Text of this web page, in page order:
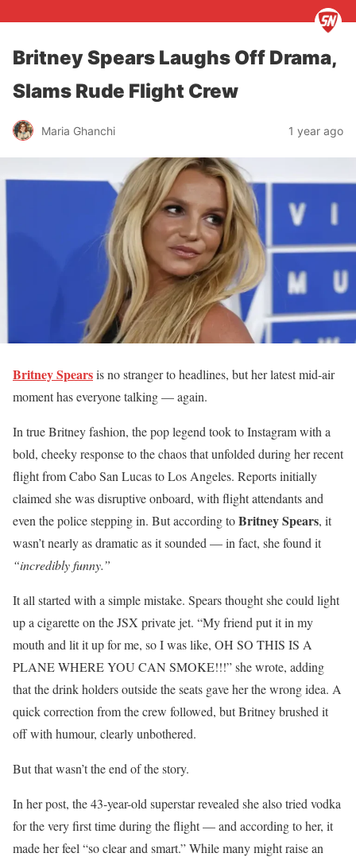
Britney Spears Laughs Off Drama,
Slams Rude Flight Crew
Maria Ghanchi 1 year ago
Britney Spearsis no stranger to headlines, but her latest mid-air
moment has everyone talking — again.
In true Britney fashion, the pop legend took to Instagram with a
bold, cheeky response to the chaos that unfolded during her recent
flight from Cabo San Lucas to Los Angeles. Reports initially
claimed she was disruptive onboard, with flight attendants and
even the police stepping in. But according toBritney Spears, it
wasn’t nearly as dramatic as it sounded — in fact, she found it
“incredibly funny.”
It all started with a simple mistake. Spears thought she could light
up a cigarette on the JSX private jet. “My friend put it in my
mouth and lit it up for me, so I was like, OH SO THIS IS A
PLANE WHERE YOU CAN SMOKE!!!” she wrote, adding
that the drink holders outside the seats gave her the wrong idea. A
quick correction from the crew followed, but Britney brushed it
off with humour, clearly unbothered.
But that wasn’t the end of the story.
In her post, the 43-year-old superstar revealed she also tried vodka
for the very first time during the flight — and according to her, it
made her feel “so clear and smart.” While many might raise an